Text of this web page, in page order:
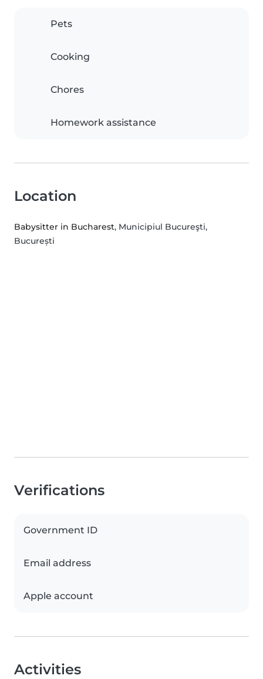
Pets
Cooking
Chores
Homework assistance
Location
Babysitter in Bucharest, Municipiul Bucureşti,
București
Verifications
Government ID
Email address
Apple account
Activities